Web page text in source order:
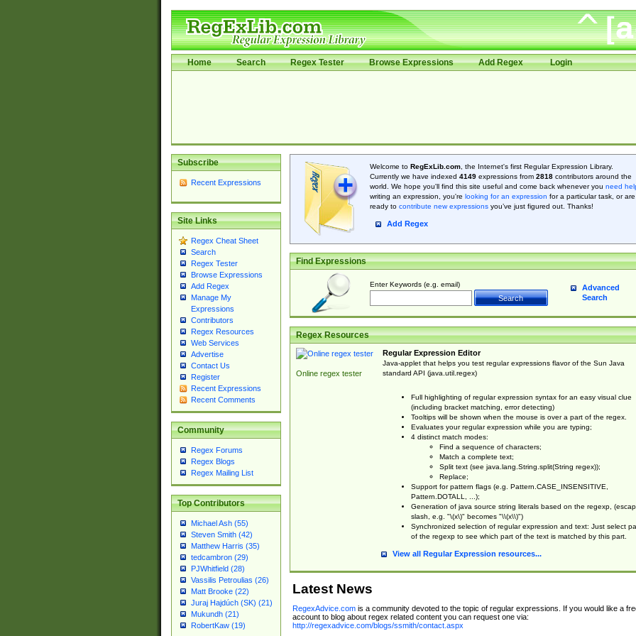
Home Search Regex Tester Browse Expressions Add Regex Login
Subscribe
Recent Expressions
Site Links
Regex Cheat Sheet
Search
Regex Tester
Browse Expressions
Add Regex
Manage My
Expressions
Contributors
Regex Resources
Web Services
Advertise
Contact Us
Register
Recent Expressions
Recent Comments
Community
Regex Forums
Regex Blogs
Regex Mailing List
Top Contributors
Michael Ash (55)
Steven Smith (42)
Matthew Harris (35)
tedcambron (29)
PJWhitfield (28)
Vassilis Petroulias (26)
Matt Brooke (22)
Juraj Hajdúch (SK) (21)
Mukundh (21)
RobertKaw (19)
Welcome to RegExLib.com, the Internet's first Regular Expression Library.
Currently we have indexed 4149expressions from 2818contributors around the
world. We hope you'll find this site useful and come back whenever you need
writing an expression, you're looking for an expression for a particular task, or are
ready to contribute new expressionsyou’ve just figured out. Thanks!
Add Regex
Find Expressions
Enter Keywords (e.g. email)
Advanced
Search
Regex Resources
Online regex tester
Regular Expression Editor
Java-applet that helps you test regular expressions flavor of the Sun Java
standard API (java.util.regex)
Full highlighting of regular expression syntax for an easy visual clue
(including bracket matching, error detecting)
Tooltips will be shown when the mouse is over a part of the regex.
Evaluates your regular expression while you are typing;
4 distinct match modes:
Find a sequence of characters;
Match a complete text;
Split text (see java.lang.String.split(String regex));
Replace;
Support for pattern flags (e.g. Pattern.CASE_INSENSITIVE,
Pattern.DOTALL, ...);
Generation of java source string literals based on the regexp,
slash, e.g. "\(x\)" becomes "\\(x\\)")
Synchronized selection of regular expression and text: Just select
of the regexp to see which part of the text is matched by this part.
View all Regular Expression resources...
Latest News
RegexAdvice.comis a community devoted to the topic of regular expressions. If you would like a
account to blog about regex related content you can request one via:
http://regexadvice.com/blogs/ssmith/contact.aspx